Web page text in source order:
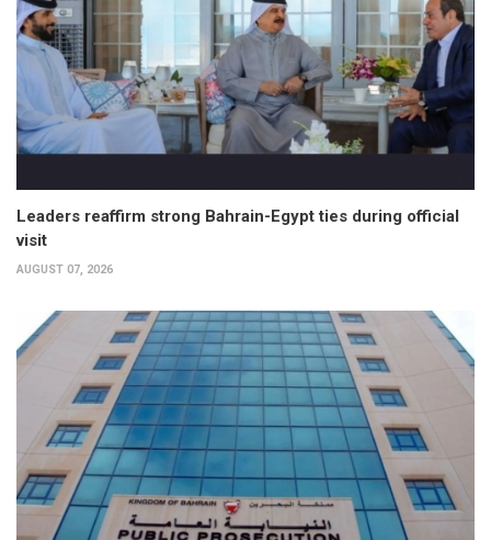
Leaders reaffirm strong Bahrain-Egypt ties during official
visit
AUGUST 07, 2026